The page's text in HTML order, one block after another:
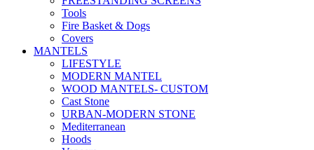
Tools
Fire Basket & Dogs
Covers
MANTELS
LIFESTYLE
MODERN MANTEL
WOOD MANTELS- CUSTOM
Cast Stone
URBAN-MODERN STONE
Mediterranean
Hoods